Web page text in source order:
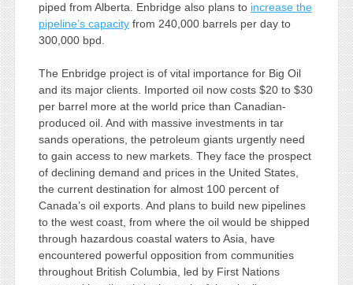
piped from Alberta. Enbridge also plans to increase the
pipeline’s capacityfrom 240,000 barrels per day to
300,000 bpd.
The Enbridge project is of vital importance for Big Oil
and its major clients. Imported oil now costs $20 to $30
per barrel more at the world price than Canadian-
produced oil. And with massive investments in tar
sands operations, the petroleum giants urgently need
to gain access to new markets. They face the prospect
of declining demand and prices in the United States,
the current destination for almost 100 percent of
Canada’s oil exports. And plans to build new pipelines
to the west coast, from where the oil would be shipped
through hazardous coastal waters to Asia, have
encountered powerful opposition from communities
throughout British Columbia, led by First Nations